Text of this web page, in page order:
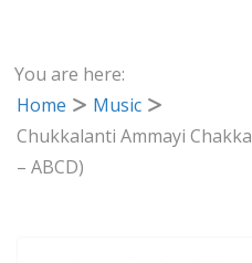
You are here:
Home
Music
Chukkalanti Ammayi
– ABCD)